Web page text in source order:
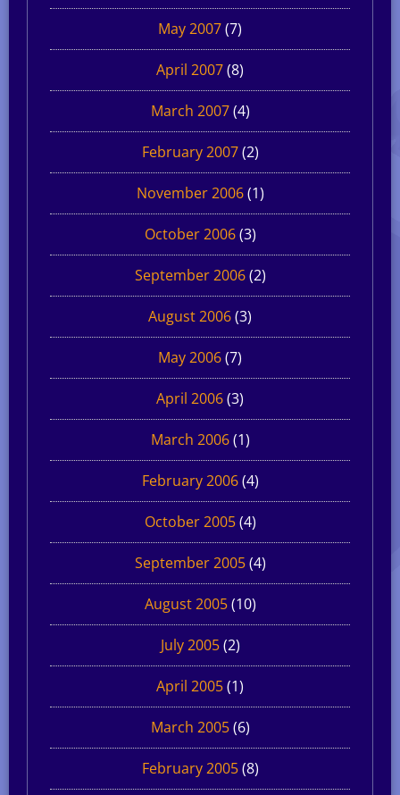
May 2007(7)
April 2007(8)
March 2007(4)
February 2007(2)
November 2006(1)
October 2006(3)
September 2006(2)
August 2006(3)
May 2006(7)
April 2006(3)
March 2006(1)
February 2006(4)
October 2005(4)
September 2005(4)
August 2005(10)
July 2005(2)
April 2005(1)
March 2005(6)
February 2005(8)